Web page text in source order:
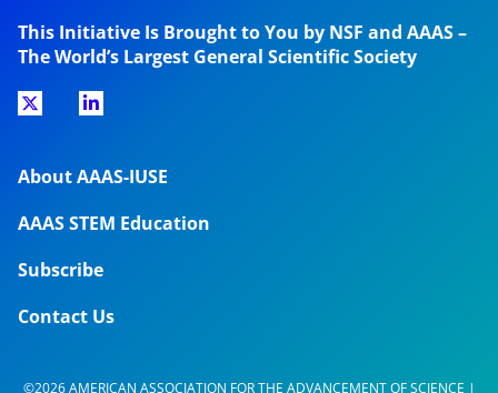
This Initiative Is Brought to You by NSF and AAAS –
The World’s Largest General Scientific Society
About AAAS-IUSE
AAAS STEM Education
Subscribe
Contact Us
©2026 AMERICAN ASSOCIATION FOR THE ADVANCEMENT OF SCIENCE |